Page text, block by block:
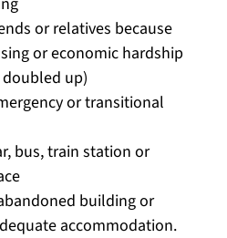
or relatives because
or economic hardship
up)
or transitional
bus, train station or
building or
accommodation.